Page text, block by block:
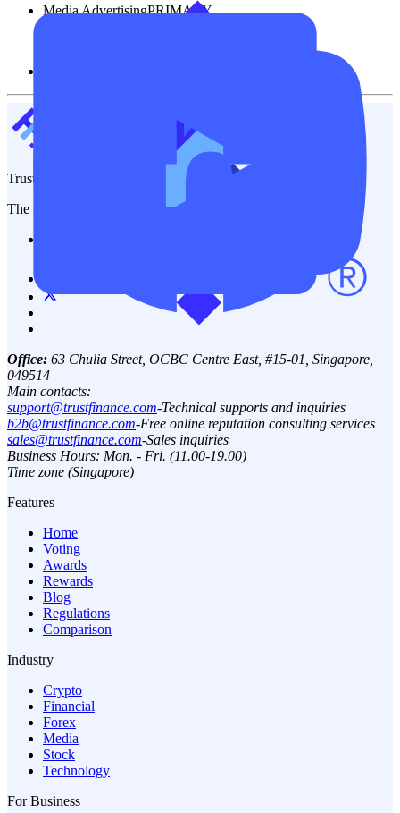
Media AdvertisingPRIMARY
TrustFinance
The most trusted platform
Office: 63 Chulia Street, OCBC Centre East, #15-01, Singapore,
049514
Main contacts:
support@trustfinance.com-Technical supports and inquiries
b2b@trustfinance.com-Free online reputation consulting services
sales@trustfinance.com-Sales inquiries
Business Hours: Mon. - Fri. (11.00-19.00)
Time zone (Singapore)
Features
Home
Voting
Awards
Rewards
Blog
Regulations
Comparison
Industry
Crypto
Financial
Forex
Media
Stock
Technology
For Business